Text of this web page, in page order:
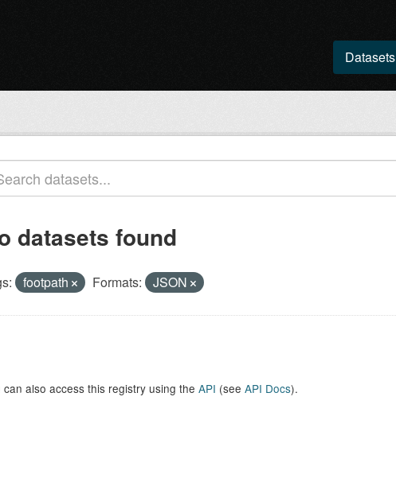
Datasets
datasets found
footpath Formats: JSON
can also access this registry using the API (see API Docs).